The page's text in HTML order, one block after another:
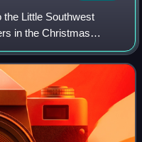
the Little Southwest
in the Christmas
Canada. It is